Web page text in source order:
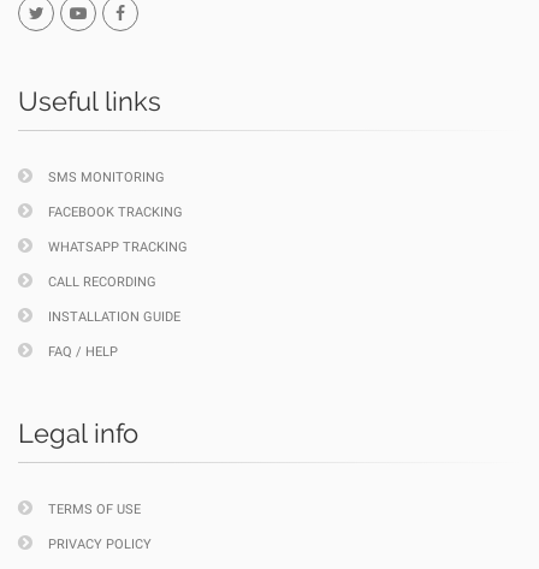
Useful links
SMS MONITORING
FACEBOOK TRACKING
WHATSAPP TRACKING
CALL RECORDING
INSTALLATION GUIDE
FAQ / HELP
Legal info
TERMS OF USE
PRIVACY POLICY